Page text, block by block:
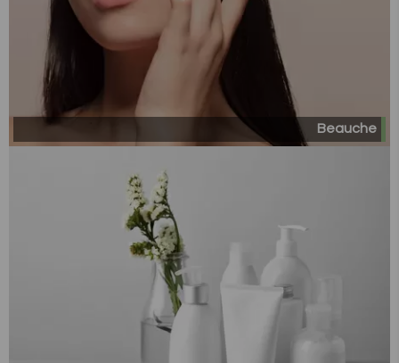
Beauche